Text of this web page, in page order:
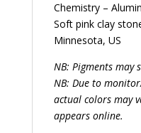
Chemistry –
Soft pink clay
Minnesota, US
NB: Pigments may
NB: Due to
actual colors may
appears online.